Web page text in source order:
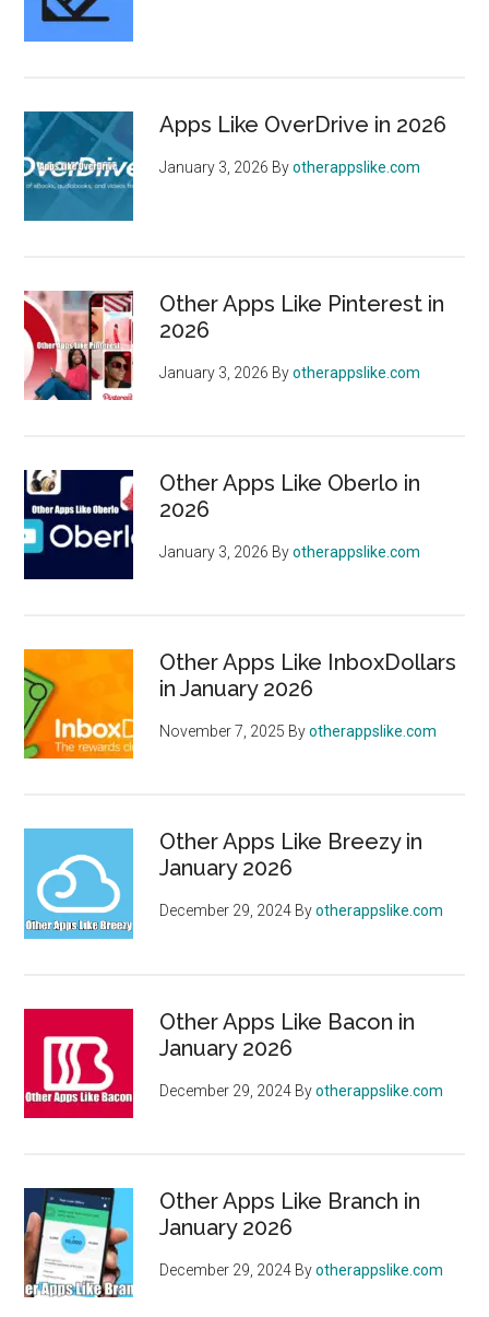
Apps Like OverDrive in 2026
January 3, 2026 Byotherappslike.com
Other Apps Like Pinterest in
2026
January 3, 2026 Byotherappslike.com
Other Apps Like Oberlo in
2026
January 3, 2026 Byotherappslike.com
Other Apps Like InboxDollars
in January 2026
November 7, 2025 Byotherappslike.com
Other Apps Like Breezy in
January 2026
December 29, 2024 Byotherappslike.com
Other Apps Like Bacon in
January 2026
December 29, 2024 Byotherappslike.com
Other Apps Like Branch in
January 2026
December 29, 2024 Byotherappslike.com